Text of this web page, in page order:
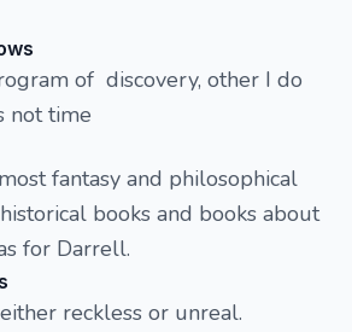
of discovery, other I do
not time
fantasy and philosophical
books and books about
for Darrell.
reckless or unreal.